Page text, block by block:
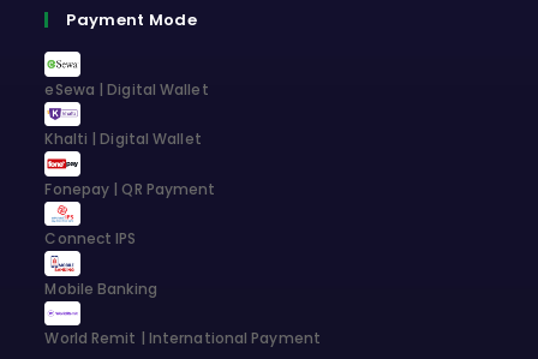
in
a
new
tab
in
tab
in
Payment Mode
eSewa | Digital Wallet
Khalti | Digital Wallet
Fonepay | QR Payment
Connect IPS
Mobile Banking
World Remit | International Payment